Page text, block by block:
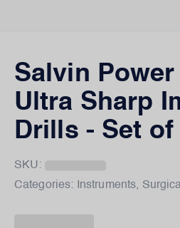
Salvin
Ultra Sharp
Drills - Set of
SKU:
Categories:
Instruments,